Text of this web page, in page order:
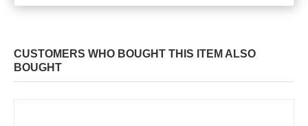
CUSTOMERS WHO BOUGHT THIS ITEM ALSO
BOUGHT